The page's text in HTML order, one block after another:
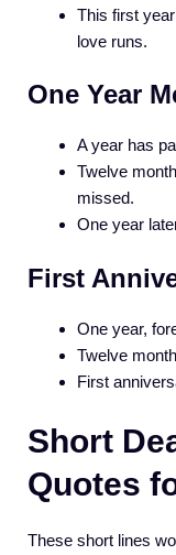
This first
love runs.
One Year
A year has
Twelve
missed.
One year
First
One year,
Twelve
First
Short
Quotes
These short lines